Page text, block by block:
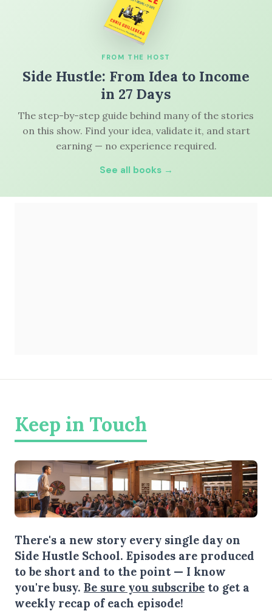
FROM THE HOST
Side Hustle: From Idea to Income
in 27 Days
The step-by-step guide behind many of the stories
on this show. Find your idea, validate it, and start
earning — no experience required.
See all books →
Keep in Touch
There's a new story every single day on
Side Hustle School. Episodes are produced
to be short and to the point — I know
you're busy. Be sure you subscribe to get a
weekly recap of each episode!